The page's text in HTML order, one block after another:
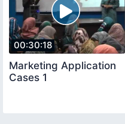
00:30:18
Marketing Application
Cases 1